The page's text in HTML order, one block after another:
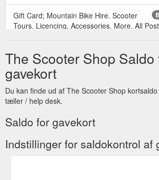
Gift Card; Mountain Bike Hire. Scooter
Tours. Licencing. Accessories. More. All
Licenced Now @ The Scooter Shop. Our
licensing team offer a wide range of courses
needs. for more info,... 4 views 0 comments.
as ...https://www.thescootershop.com.au/blog
Gift Card; Mountain
Bike Hire. Scooter Tours. Licencing.
Mountain Bikes Darwin. Mountain bike riding
bike paths is a must do for those bicycle
suspension, lightweight aluminum frame,
Darwin Scooter Hire has big brand "Giant"
The Scooter Shop Saldo
gavekort
Du kan finde ud af The Scooter Shop
tæller / help desk.
Saldo for gavekort
Indstillinger for saldokontrol af